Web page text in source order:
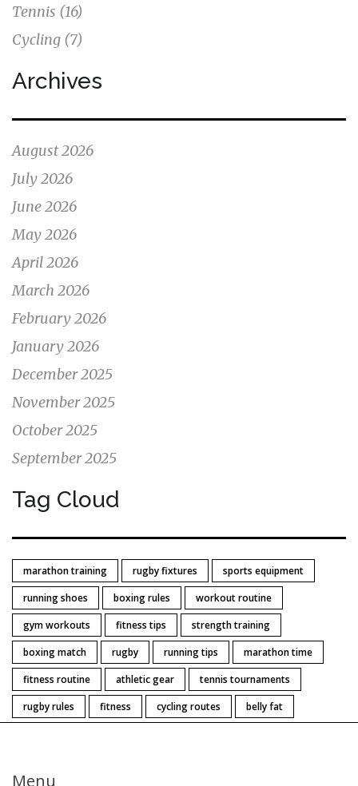
Tennis (16)
Cycling (7)
Archives
August 2026
July 2026
June 2026
May 2026
April 2026
March 2026
February 2026
January 2026
December 2025
November 2025
October 2025
September 2025
Tag Cloud
marathon training rugby fixtures
sports equipment
running shoes
boxing rules
workout routine
gym workouts
fitness tips
strength training
boxing match
rugby running tips
marathon time
fitness routine
athletic gear
tennis tournaments
rugby rules
fitness cycling routes belly fat
Menu